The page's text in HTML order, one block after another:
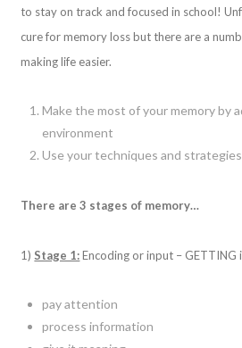
to stay on track and focused in school!
cure for memory loss but there are a
making life easier.
Make the most of your memory by
environment
Use your techniques and strategies
There are 3 stages of memory…
1) Stage 1:Encoding or input – GETTING
pay attention
process information